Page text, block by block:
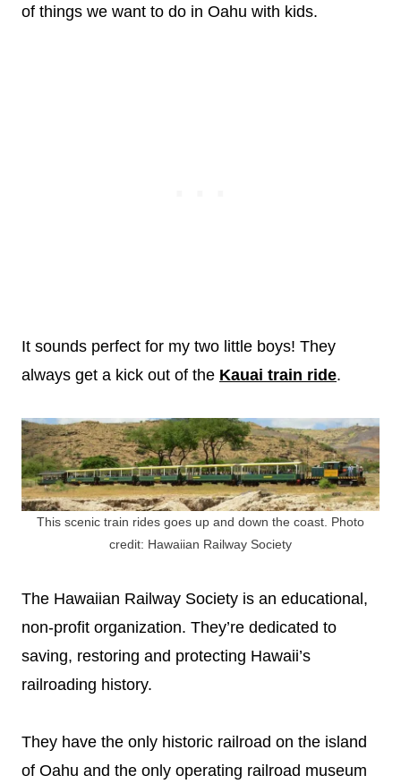
of things we want to do in Oahu with kids.
It sounds perfect for my two little boys! They
always get a kick out of the Kauai train ride.
This scenic train rides goes up and down the coast. Photo
credit: Hawaiian Railway Society
The Hawaiian Railway Society is an educational,
non-profit organization. They’re dedicated to
saving, restoring and protecting Hawaii’s
railroading history.
They have the only historic railroad on the island
of Oahu and the only operating railroad museum